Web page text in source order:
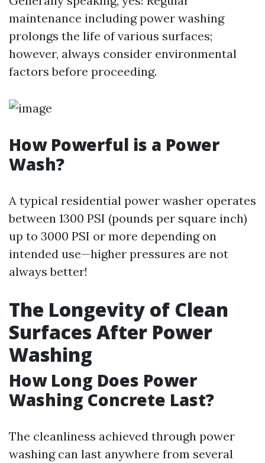
maintenance including power washing
prolongs the life of various surfaces;
however, always consider environmental
factors before proceeding.
How Powerful is a Power
Wash?
A typical residential power washer operates
between 1300 PSI (pounds per square inch)
up to 3000 PSI or more depending on
intended use—higher pressures are not
always better!
The Longevity of Clean
Surfaces After Power
Washing
How Long Does Power
Washing Concrete Last?
The cleanliness achieved through power
washing can last anywhere from several